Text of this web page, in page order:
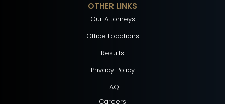
OTHER LINKS
Our Attorneys
Office Locations
Results
Privacy Policy
FAQ
Careers